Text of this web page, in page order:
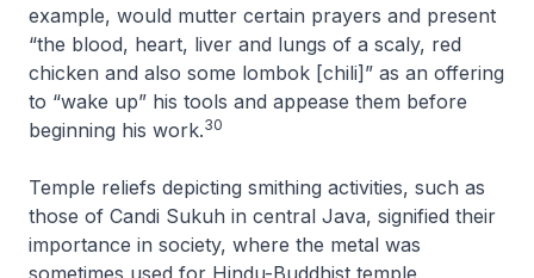
example, would mutter certain prayers and present
“the blood, heart, liver and lungs of a scaly, red
chicken and also some lombok [chili]” as an offering
to “wake up” his tools and appease them before
beginning his work.30
Temple reliefs depicting smithing activities, such as
those of Candi Sukuh in central Java, signified their
importance in society, where the metal was
sometimes used for Hindu-Buddhist temple